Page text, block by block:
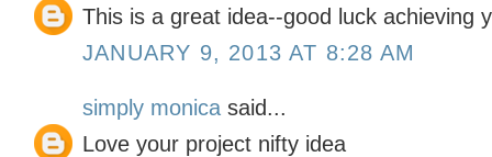
This is a great idea--good luck achieving
JANUARY 9, 2013 AT 8:28 AM
simply monica said...
Love your project nifty idea